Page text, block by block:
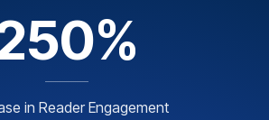
in Reader Engagement